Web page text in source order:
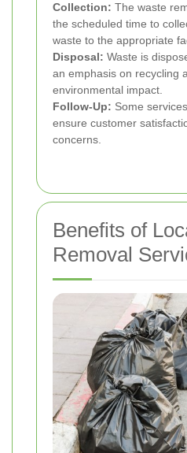
Collection: The waste
the scheduled time to
waste to the appropriate
Disposal: Waste is
an emphasis on recycling
environmental impact.
Follow-Up: Some
ensure customer
concerns.
Benefits of
Removal